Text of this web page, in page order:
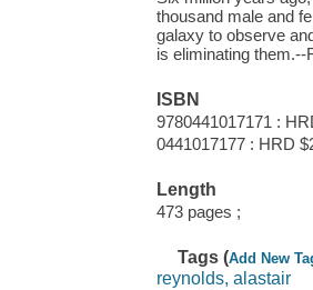
thousand male and
galaxy to observe
is eliminating
ISBN
9780441017171 :
0441017177 : HRD
Length
473 pages ;
Tags (Add New
reynolds, alastair